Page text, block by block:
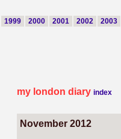
my london diary index
November 2012
1999 2000 2001 2002 2003